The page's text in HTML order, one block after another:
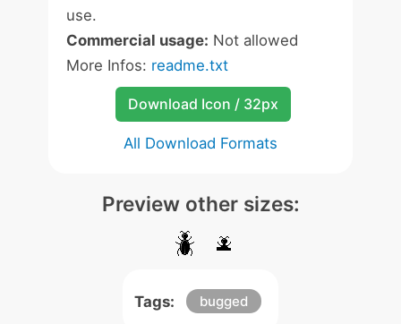
use.
Commercial usage: Not allowed
More Infos: readme.txt
Download Icon / 32px
All Download Formats
Preview other sizes:
Tags: bugged